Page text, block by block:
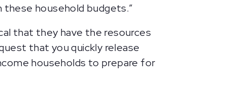
household budgets.”
that they have the resources
that you quickly release
households to prepare for